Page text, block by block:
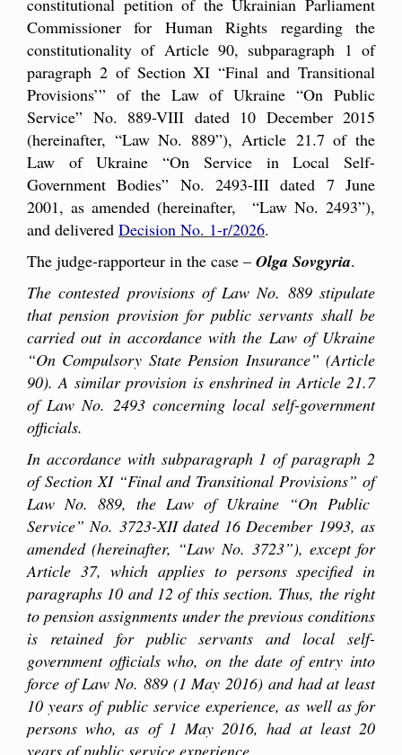
Commissioner for Human Rights regarding the
constitutionality of Article 90, subparagraph 1 of
paragraph 2 of Section XI “Final and Transitional
Provisions’” of the Law of Ukraine “On Public
Service” No. 889-VIIІ dated 10 December 2015
(hereinafter, “Law No. 889”), Article 21.7 of the
Law of Ukraine “On Service in Local Self-
Government Bodies” No. 2493-III dated 7 June
2001, as amended (hereinafter, “Law No. 2493”),
and delivered Decision No. 1-r/2026.
The judge-rapporteur in the case – Olga Sovgyria.
The contested provisions of Law No. 889 stipulate
that pension provision for public servants shall be
carried out in accordance with the Law of Ukraine
“On Compulsory State Pension Insurance” (Article
90). A similar provision is enshrined in Article 21.7
of Law No. 2493 concerning local self-government
officials.
In accordance with subparagraph 1 of paragraph 2
of Section XI “Final and Transitional Provisions” of
Law No. 889, the Law of Ukraine “On Public
Service” No. 3723-XII dated 16 December 1993, as
amended (hereinafter, “Law No. 3723”), except for
Article 37, which applies to persons specified in
paragraphs 10 and 12 of this section. Thus, the right
to pension assignments under the previous conditions
is retained for public servants and local self-
government officials who, on the date of entry into
force of Law No. 889 (1 May 2016) and had at least
10 years of public service experience, as well as for
persons who, as of 1 May 2016, had at least 20
years of public service experience.